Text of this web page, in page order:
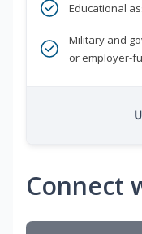
Educational
Military and
or employer-
Connect